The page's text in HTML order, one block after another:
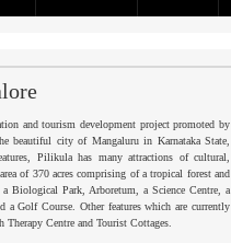
and tourism development project promoted by
beautiful city of Mangaluruin KarnatakaState,
Pilikulahas many attractions of cultural,
of 370 acres comprising of a tropical forest and
Biological Park, Arboretum, a Science Centre, a
a Golf Course. Other features which are currently
Therapy Centre and Tourist Cottages.